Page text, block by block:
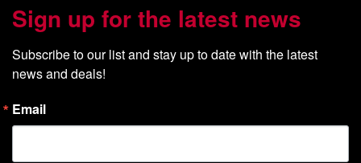
Sign up for the latest news
Subscribe to our list and stay up to date with the latest
news and deals!
Email